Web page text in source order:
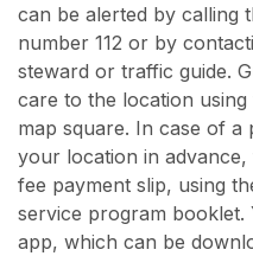
can be alerted by calling
number 112 or by
steward or traffic guide.
care to the location
map square. In case of a
your location in
fee payment slip, using
service program booklet.
app, which can be